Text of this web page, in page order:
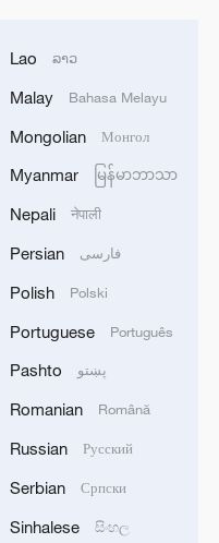
to uphold
Lao ລາວ
Malay Bahasa Melayu
Mongolian Монгол
Myanmar မြန်မာဘာသာ
Nepali नेपाली
Persian فارسی
Polish Polski
Portuguese Português
Pashto پښتو
Romanian Română
Russian Русский
Serbian Српски
Sinhalese සිංහල